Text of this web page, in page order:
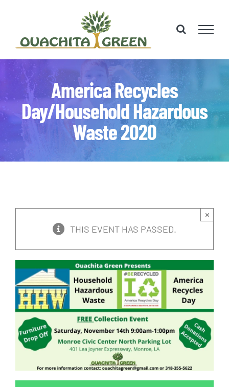
content
America Recycles
Day/Household Hazardous
Waste 2020
THIS EVENT HAS PASSED.
×